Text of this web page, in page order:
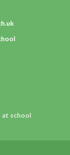
at school